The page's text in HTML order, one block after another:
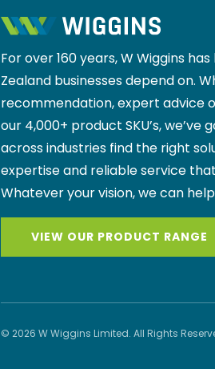
For over 160 years, W Wiggins
Zealand businesses depend on.
recommendation, expert advice
our 4,000+ product SKU’s,
across industries find the right
expertise and reliable service
Whatever your vision, we can
VIEW OUR PRODUCT RANGE
© 2026 W Wiggins Limited. All Rights